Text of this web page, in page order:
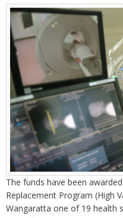
The funds have been
Replacement Program (High
Wangaratta one of 19 health